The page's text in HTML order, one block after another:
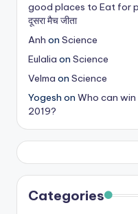
good places to Eat for
दूसरा मैच जीता
Anh on Science
Eulalia on Science
Velma on Science
Yogesh on Who can
2019?
Categories